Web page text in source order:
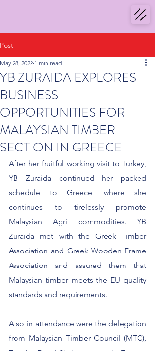
Post
YB ZURAIDA EXPLORES
BUSINESS
OPPORTUNITIES FOR
MALAYSIAN TIMBER
SECTION IN GREECE
May 28, 2022 1 min read
After her fruitful working visit to Turkey,
YB Zuraida continued her packed
schedule to Greece, where she
continues to tirelessly promote
Malaysian Agri commodities. YB
Zuraida met with the Greek Timber
Association and Greek Wooden Frame
Association and assured them that
Malaysian timber meets the EU quality
standards and requirements.
Also in attendance were the delegation
from Malaysian Timber Council (MTC),